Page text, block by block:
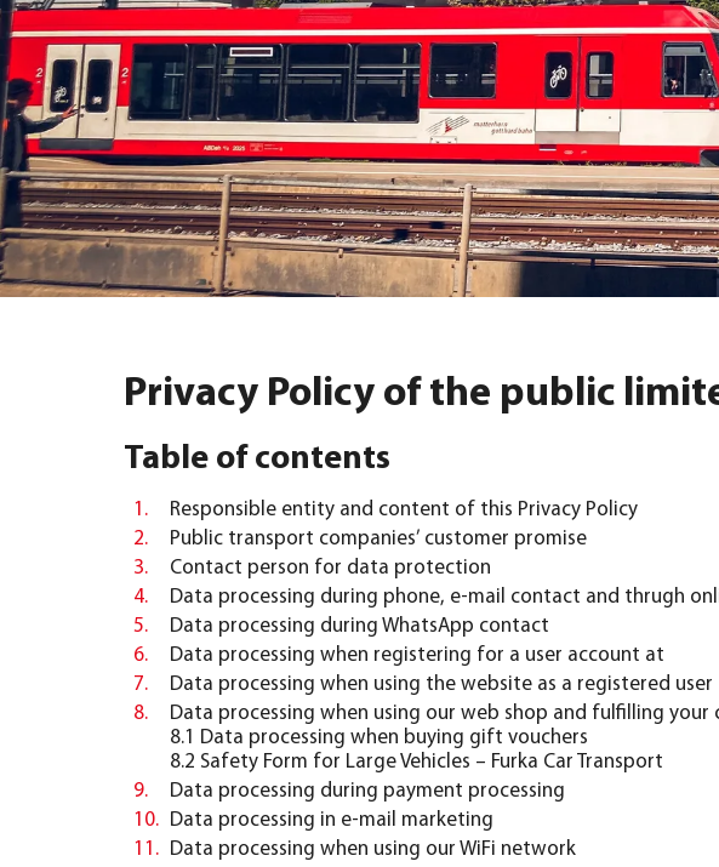
Privacy Policy of the public
Table of contents
Responsible entity and content of this Privacy Policy
Public transport companies’ customer promise
Contact person for data protection
Data processing during phone, e-mail contact and thrugh
Data processing during WhatsApp contact
Data processing when registering for a user account at
Data processing when using the website as a registered user
Data processing when using our web shop and fulfilling your
8.2 Safety Form for Large Vehicles – Furka Car Transport
Data processing during payment processing
Data processing in e-mail marketing
Data processing when using our WiFi network